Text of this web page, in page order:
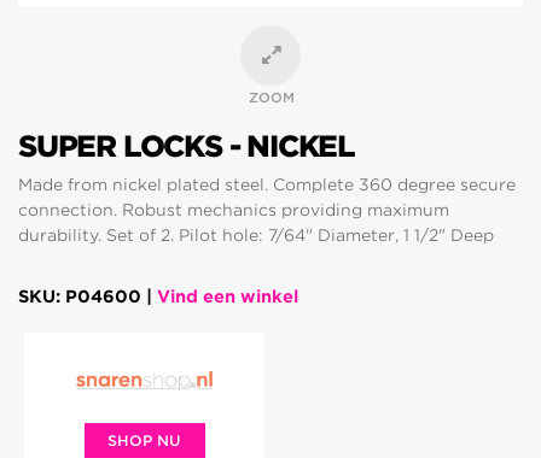
ZOOM
SUPER LOCKS - NICKEL
Made from nickel plated steel. Complete 360 degree secure
connection. Robust mechanics providing maximum
durability. Set of 2. Pilot hole: 7/64" Diameter, 1 1/2" Deep
SKU: P04600 | Vind een winkel
SHOP NU